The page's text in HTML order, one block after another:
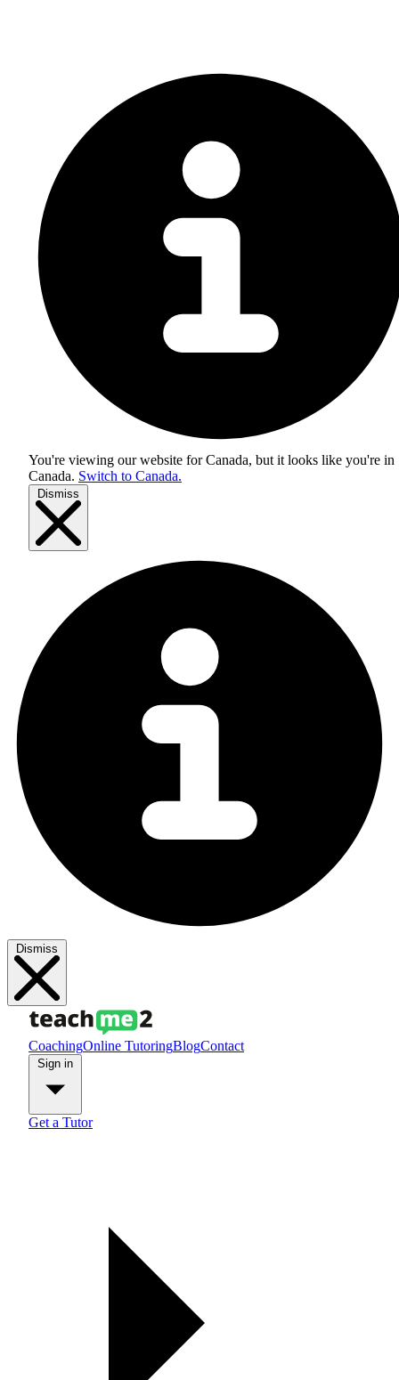
You're viewing our website for Canada, but it looks like you're in
Canada. Switch to Canada.
Dismiss
Dismiss
CoachingOnline TutoringBlogContact
Get a Tutor